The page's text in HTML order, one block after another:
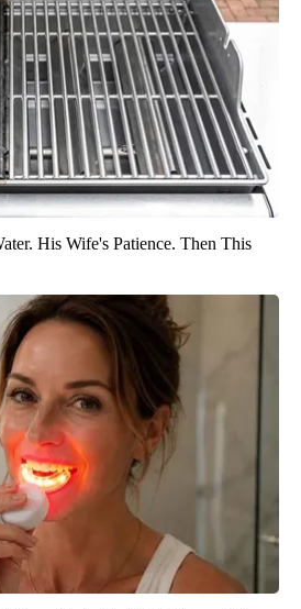
His Wife's Patience. Then This